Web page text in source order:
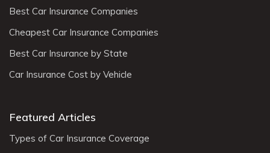
Best Car Insurance Companies
Cheapest Car Insurance Companies
Best Car Insurance by State
Car Insurance Cost by Vehicle
Featured Articles
Types of Car Insurance Coverage